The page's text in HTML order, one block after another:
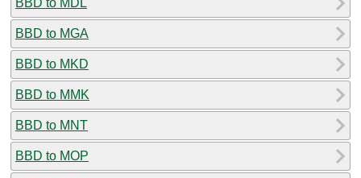
BBD to MGA
BBD to MKD
BBD to MMK
BBD to MNT
BBD to MOP